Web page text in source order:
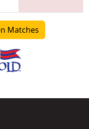
Matches